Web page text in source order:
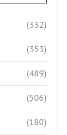
(332)
(353)
(489)
(506)
(180)